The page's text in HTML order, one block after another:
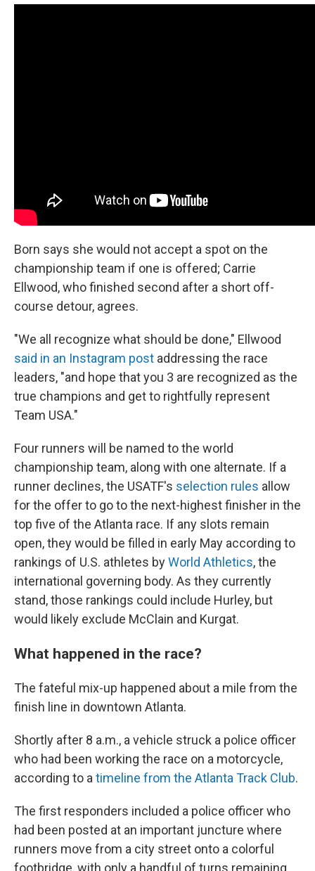
Born says she would not accept a spot on the
championship team if one is offered; Carrie
Ellwood, who finished second after a short off-
course detour, agrees.
"We all recognize what should be done," Ellwood
said in an Instagram post addressing the race
leaders, "and hope that you 3 are recognized as the
true champions and get to rightfully represent
Team USA."
Four runners will be named to the world
championship team, along with one alternate. If a
runner declines, the USATF's selection rules allow
for the offer to go to the next-highest finisher in the
top five of the Atlanta race. If any slots remain
open, they would be filled in early May according to
rankings of U.S. athletes byWorld Athletics, the
international governing body. As they currently
stand, those rankings could include Hurley, but
would likely exclude McClain and Kurgat.
What happened in the race?
The fateful mix-up happened about a mile from the
finish line in downtown Atlanta.
Shortly after 8 a.m., a vehicle struck a police officer
who had been working the race on a motorcycle,
according to a timeline from the Atlanta Track Club.
The first responders included a police officer who
had been posted at an important juncture where
runners move from a city street onto a colorful
footbridge, with only a handful of turns remaining